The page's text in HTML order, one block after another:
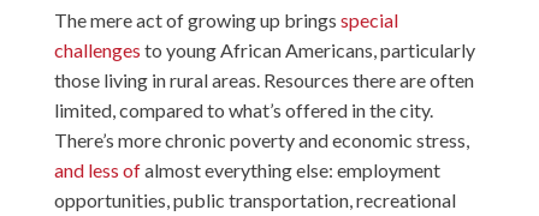
The mere act of growing up brings special
challenges to young African Americans, particularly
those living in rural areas. Resources there are often
limited, compared to what’s offered in the city.
There’s more chronic poverty and economic stress,
and less ofalmost everything else: employment
opportunities, public transportation, recreational